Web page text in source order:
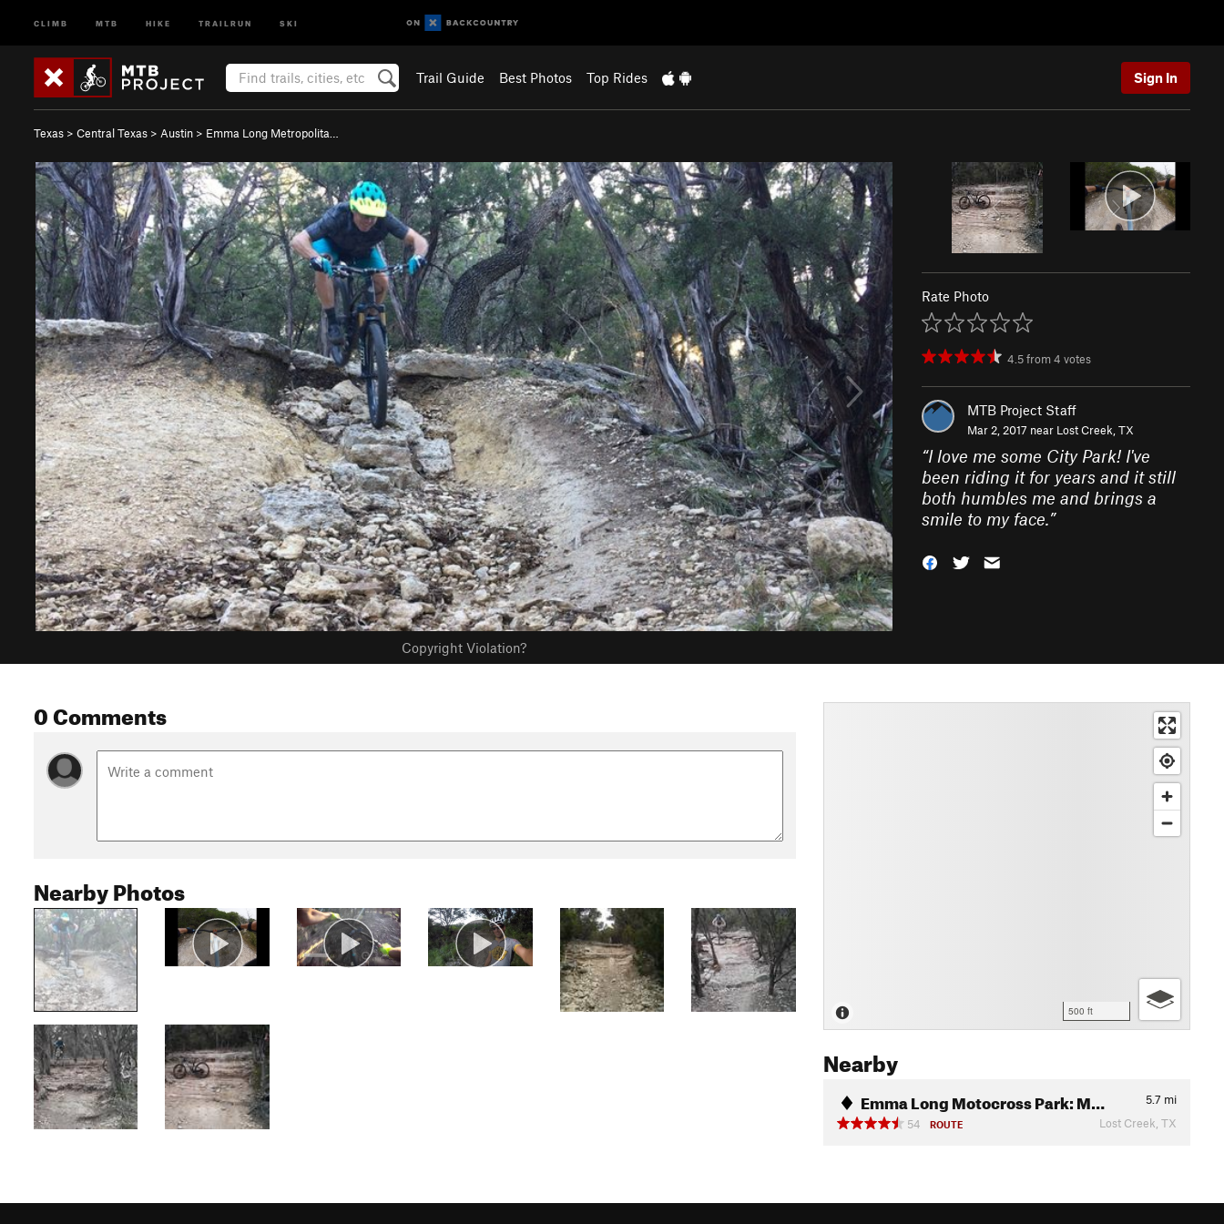
CLIMB MTB HIKE TRAILRUN SKI
Trail Guide Best Photos Top Rides Sign In
Texas > Central Texas > Austin > Emma Long Metropolita…
Copyright Violation?
Rate Photo
4.5from4 votes
MTB Project Staff
Mar 2, 2017 near Lost Creek, TX
“I love me some City Park! I've
been riding it for years and it still
both humbles me and brings a
smile to my face.”
0 Comments
Nearby Photos
500 ft
Nearby
Emma Long Motocross Park: M… 5.7 mi
54
ROUTE Lost Creek, TX